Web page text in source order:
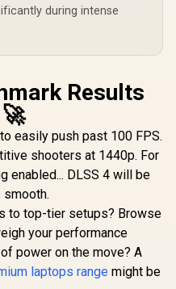
during intense
Results
easily push past 100 FPS.
shooters at 1440p. For
enabled... DLSS 4 will be
to top-tier setups? Browse
your performance
power on the move? A
laptops range might be